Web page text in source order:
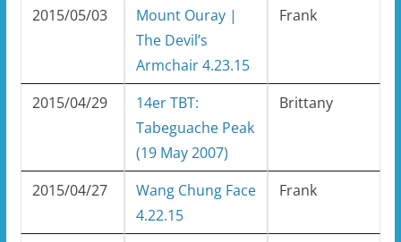
2015/05/03
Mount Ouray |
The Devil’s
Armchair 4.23.15
Frank
2015/04/29
14er TBT:
Tabeguache Peak
(19 May 2007)
Brittany
2015/04/27
Wang Chung Face
4.22.15
Frank